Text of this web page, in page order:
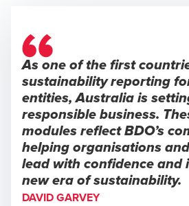
As one of the first
sustainability reporting
entities, Australia is
responsible business.
modules reflect BDO’s
helping organisations
lead with confidence and
new era of sustainability.
DAVID GARVEY